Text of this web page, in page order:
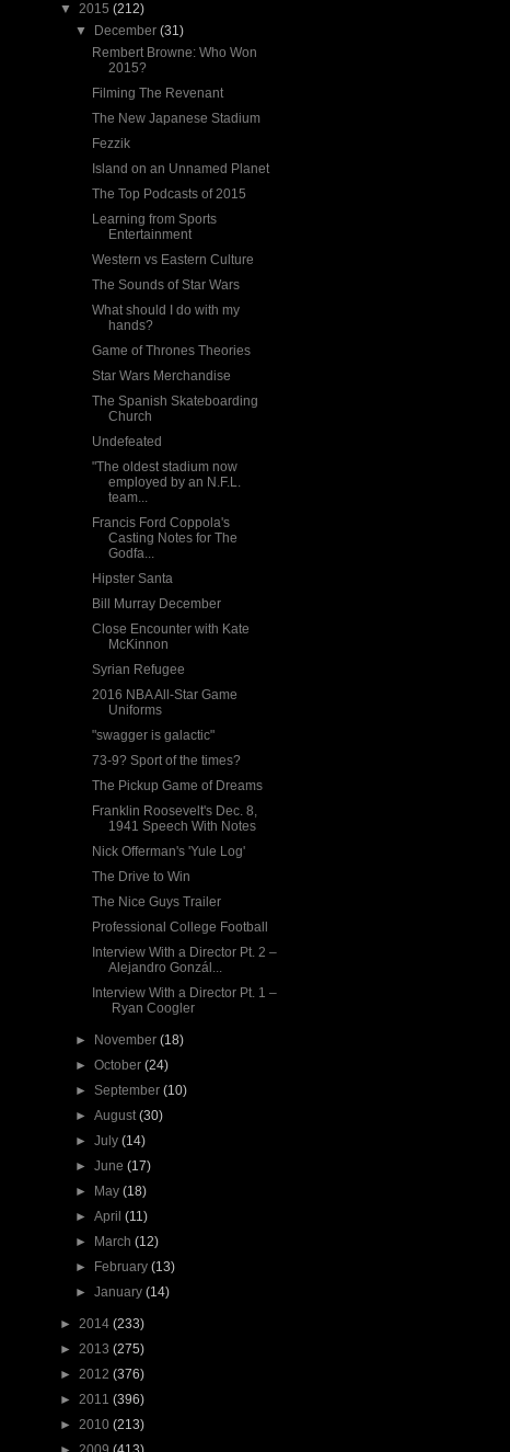
▼ 2015 (212)
▼
December(31)
Rembert Browne: Who Won
2015?
Filming The Revenant
The New Japanese Stadium
Fezzik
Island on an Unnamed Planet
The Top Podcasts of 2015
Learning from Sports
Entertainment
Western vs Eastern Culture
The Sounds of Star Wars
What should I do with my
hands?
Game of Thrones Theories
Star Wars Merchandise
The Spanish Skateboarding
Church
Undefeated
"The oldest stadium now
employed by an N.F.L.
team...
Francis Ford Coppola's
Casting Notes for The
Godfa...
Hipster Santa
Bill Murray December
Close Encounter with Kate
McKinnon
Syrian Refugee
2016 NBA All-Star Game
Uniforms
"swagger is galactic"
73-9? Sport of the times?
The Pickup Game of Dreams
Franklin Roosevelt's Dec. 8,
1941 Speech With Notes
Nick Offerman's 'Yule Log'
The Drive to Win
The Nice Guys Trailer
Professional College Football
Interview With a Director Pt. 2 –
Alejandro Gonzál...
Interview With a Director Pt. 1 –
Ryan Coogler
► November(18)
►October(24)
►September(10)
►August(30)
►July(14)
►June(17)
►
May(18)
►April(11)
►
March(12)
►
February(13)
►January(14)
► 2014 (233)
► 2013 (275)
► 2012 (376)
► 2011 (396)
► 2010 (213)